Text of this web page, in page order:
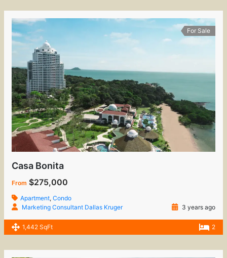
For Sale
Casa Bonita
From $275,000
Apartment,Condo
Marketing Consultant Dallas Kruger
3 years ago
1,442 SqFt 2